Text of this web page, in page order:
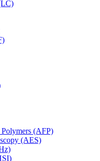
(AFP)
(AES)